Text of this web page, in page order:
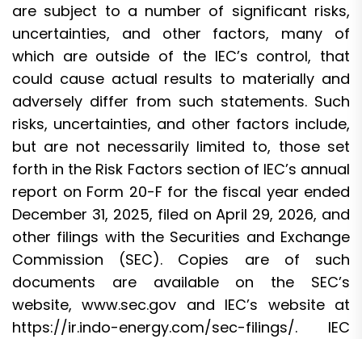
are subject to a number of significant risks,
uncertainties, and other factors, many of
which are outside of the IEC’s control, that
could cause actual results to materially and
adversely differ from such statements. Such
risks, uncertainties, and other factors include,
but are not necessarily limited to, those set
forth in the Risk Factors section of IEC’s annual
report on Form 20-F for the fiscal year ended
December 31, 2025, filed on April 29, 2026, and
other filings with the Securities and Exchange
Commission (SEC). Copies are of such
documents are available on the SEC’s
website,www.sec.gov and IEC’s website at
https://ir.indo-energy.com/sec-filings/. IEC